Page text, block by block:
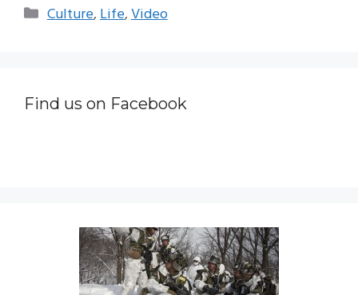
Categories
Culture,Life,Video
Find us on Facebook